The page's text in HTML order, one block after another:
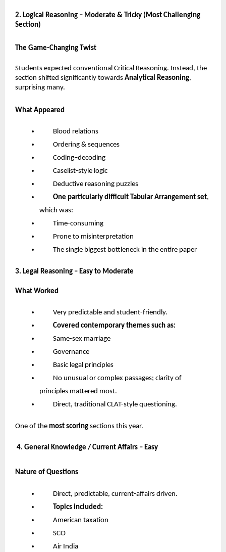
2. Logical Reasoning – Moderate & Tricky (Most Challenging
Section)
The Game-Changing Twist
Students expected conventional Critical Reasoning. Instead, the
section shifted significantly towards Analytical Reasoning,
surprising many.
What Appeared
Blood relations
Ordering & sequences
Coding–decoding
Caselist-style logic
Deductive reasoning puzzles
One particularly difficult Tabular Arrangement set,
which was:
Time-consuming
Prone to misinterpretation
The single biggest bottleneck in the entire paper
3. Legal Reasoning – Easy to Moderate
What Worked
Very predictable and student-friendly.
Covered contemporary themes such as:
Same-sex marriage
Governance
Basic legal principles
No unusual or complex passages; clarity of
principles mattered most.
Direct, traditional CLAT-style questioning.
One of the most scoring sections this year.
4. General Knowledge / Current Affairs – Easy
Nature of Questions
Direct, predictable, current-affairs driven.
Topics included:
American taxation
SCO
Air India